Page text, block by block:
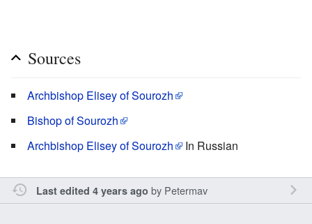
Sources
Archbishop Elisey of Sourozh
Bishop of Sourozh
Archbishop Elisey of Sourozh
In Russian
Last edited 4 years ago by Petermav